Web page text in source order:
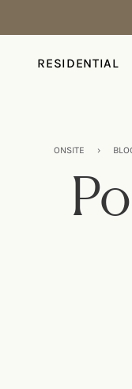
RESIDENTIAL
ONSITE ›